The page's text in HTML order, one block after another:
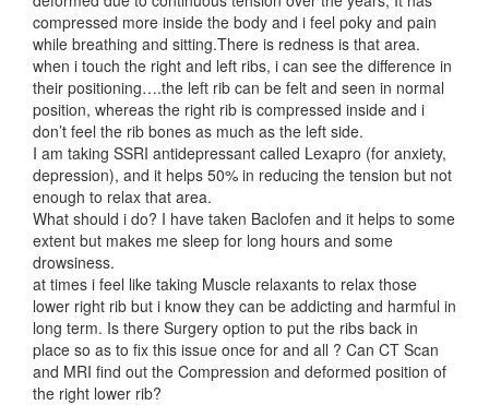
compressed more inside the body and i feel poky and pain
while breathing and sitting.There is redness is that area.
when i touch the right and left ribs, i can see the difference in
their positioning….the left rib can be felt and seen in normal
position, whereas the right rib is compressed inside and i
don’t feel the rib bones as much as the left side.
I am taking SSRI antidepressant called Lexapro (for anxiety,
depression), and it helps 50% in reducing the tension but not
enough to relax that area.
What should i do? I have taken Baclofen and it helps to some
extent but makes me sleep for long hours and some
drowsiness.
at times i feel like taking Muscle relaxants to relax those
lower right rib but i know they can be addicting and harmful in
long term. Is there Surgery option to put the ribs back in
place so as to fix this issue once for and all ? Can CT Scan
and MRI find out the Compression and deformed position of
the right lower rib?